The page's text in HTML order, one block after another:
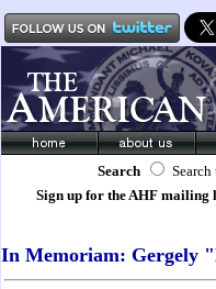
Search Search
Sign up for the AHF mailing
In Memoriam: Gergely